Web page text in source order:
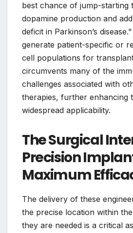
best chance of jump-starting
dopamine production and
deficit in Parkinson’s
generate patient-specific or
cell populations for
circumvents many of the
challenges associated with
therapies, further enhancing
widespread applicability.
The Surgical
Precision
Maximum
The delivery of these
the precise location within
they are needed is a critical